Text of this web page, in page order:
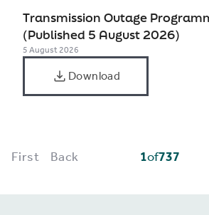
Transmission Outage
(Published 5 August 2026)
5 August 2026
Download
First Back 1of737